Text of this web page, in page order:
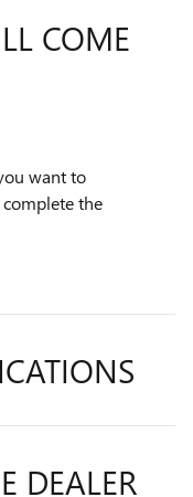
COME
want to
the
DEALER